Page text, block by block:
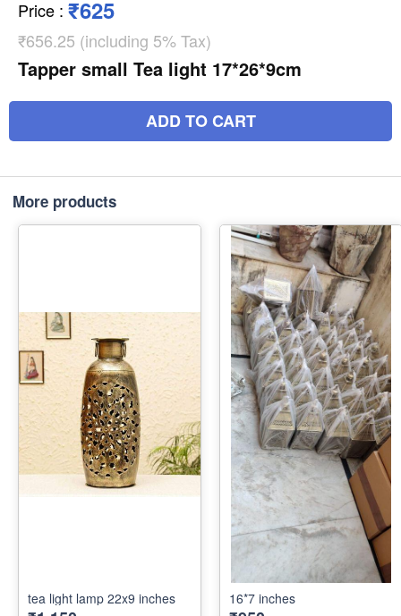
Price : ₹625
₹656.25 (including 5% Tax)
Tapper small Tea light 17*26*9cm
ADD TO CART
More products